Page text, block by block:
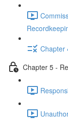
Chapter
Chapter 5 -